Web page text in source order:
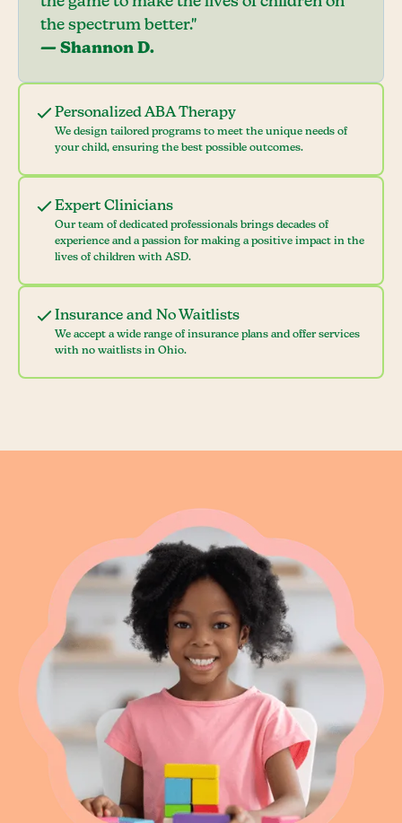
Personalized ABA Therapy
We design tailored programs to meet the unique needs of
your child, ensuring the best possible outcomes.
Expert Clinicians
Our team of dedicated professionals brings decades of
experience and a passion for making a positive impact in the
lives of children with ASD.
Insurance and No Waitlists
We accept a wide range of insurance plans and offer services
with no waitlists in Ohio.
the spectrum better."
— Shannon D.